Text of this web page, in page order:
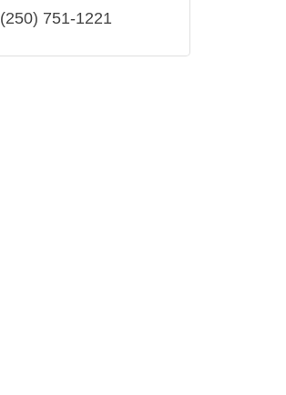
(250) 751-1221